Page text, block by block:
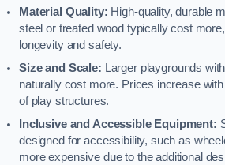
Material Quality: High-quality, durable
steel or treated wood typically cost
longevity and safety.
Size and Scale: Larger playgrounds
naturally cost more. Prices increase
of play structures.
Inclusive and Accessible Equipment:
designed for accessibility, such as
more expensive due to the additional